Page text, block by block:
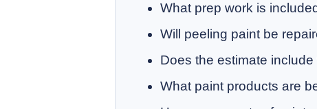
What prep work is
Will peeling paint be
Does the estimate
What paint products are